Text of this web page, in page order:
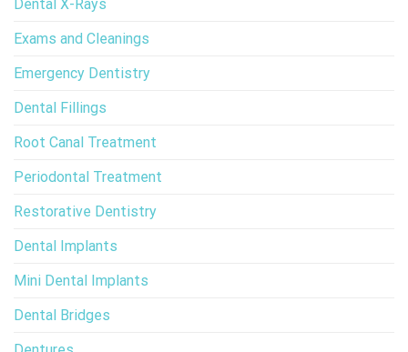
Dental X-Rays
Exams and Cleanings
Emergency Dentistry
Dental Fillings
Root Canal Treatment
Periodontal Treatment
Restorative Dentistry
Dental Implants
Mini Dental Implants
Dental Bridges